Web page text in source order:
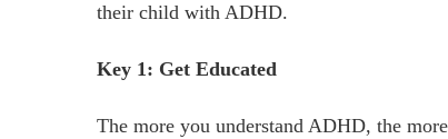
their child with ADHD.
Key 1: Get Educated
The more you understand ADHD, the